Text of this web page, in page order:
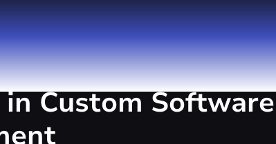
Custom Software